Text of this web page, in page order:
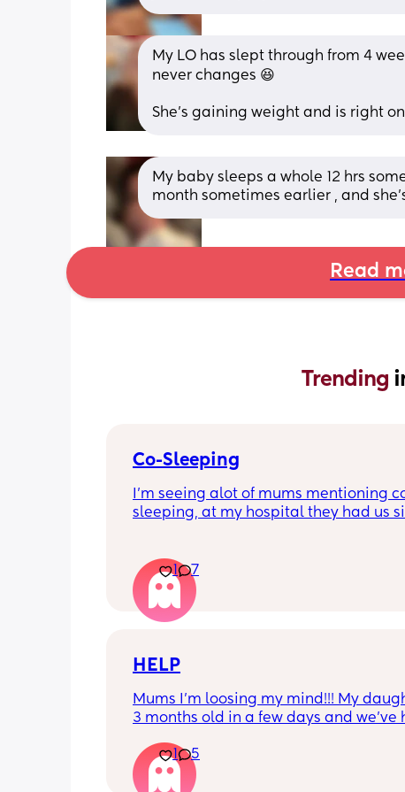
My LO has slept through from 4
never changes 😆
She’s gaining weight and is right
My baby sleeps a whole 12 hrs
month sometimes earlier , and
Read
Trending
Co-Sleeping
I’m seeing alot of mums mentioning
sleeping, at my hospital they had us
I’m just curious why there is so much
negative on it when it seems it’s a
some cases I’ve read.
1 7
HELP
Mums I’m loosing my mind!!! My
3 months old in a few days and we’ve
formula fed only. She was having the
symptoms minus rash for CMPA /
1 5